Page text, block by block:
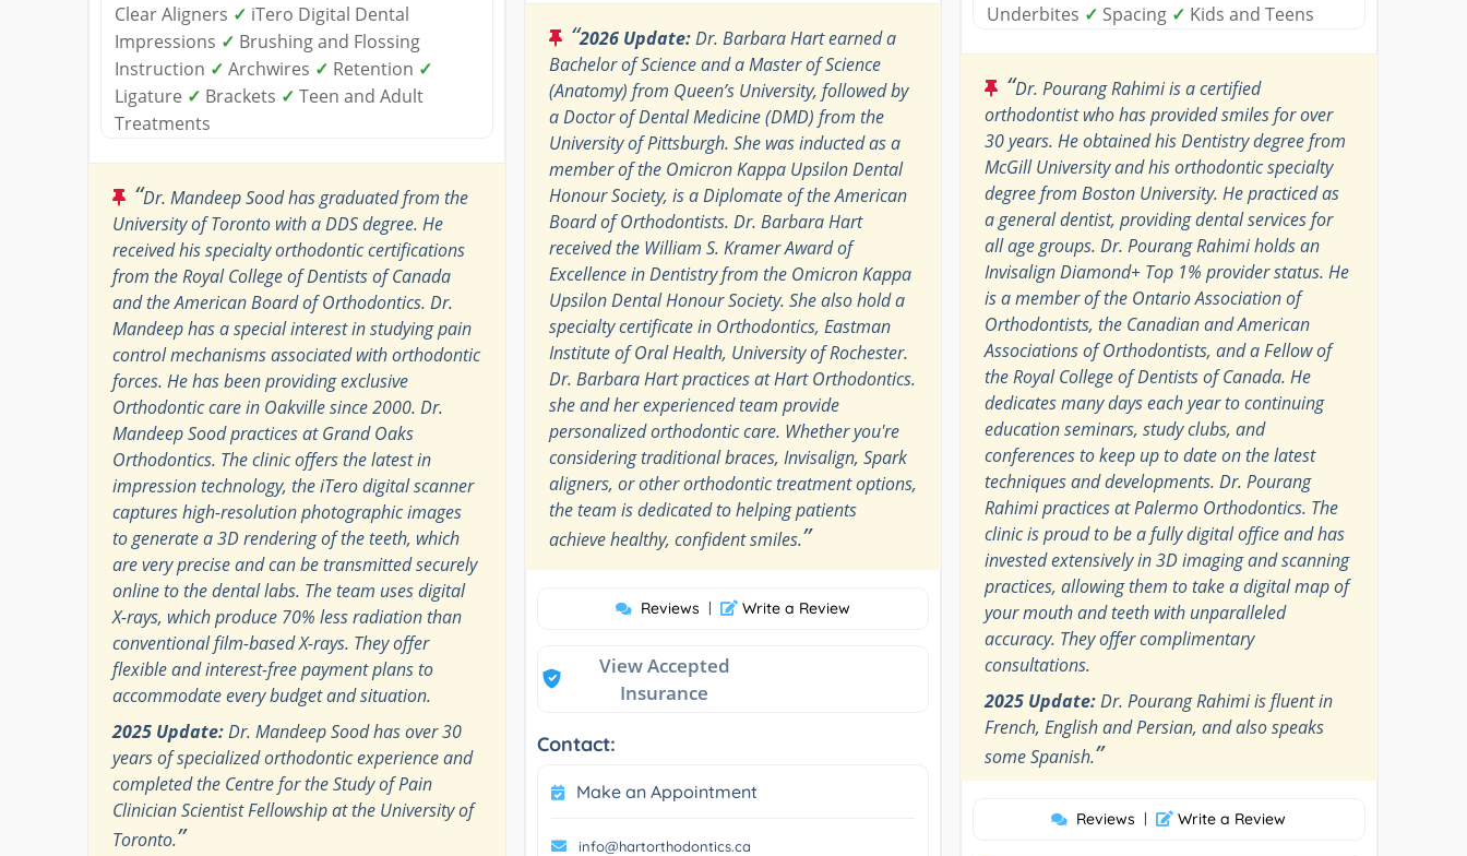
Clear Aligners ✓ iTero Digital Dental
Impressions ✓ Brushing and Flossing
Instruction ✓ Archwires ✓ Retention ✓
Ligature ✓ Brackets ✓ Teen and Adult
Treatments
“Dr. Mandeep Sood has graduated from the
University of Toronto with a DDS degree. He
received his specialty orthodontic certifications
from the Royal College of Dentists of Canada
and the American Board of Orthodontics. Dr.
Mandeep has a special interest in studying pain
control mechanisms associated with orthodontic
forces. He has been providing exclusive
Orthodontic care in Oakville since 2000. Dr.
Mandeep Sood practices at Grand Oaks
Orthodontics. The clinic offers the latest in
impression technology, the iTero digital scanner
captures high-resolution photographic images
to generate a 3D rendering of the teeth, which
are very precise and can be transmitted securely
online to the dental labs. The team uses digital
X-rays, which produce 70% less radiation than
conventional film-based X-rays. They offer
flexible and interest-free payment plans to
accommodate every budget and situation.
2025 Update:Dr. Mandeep Sood has over 30
years of specialized orthodontic experience and
completed the Centre for the Study of Pain
Clinician Scientist Fellowship at the University of
Toronto.”
“2026 Update:Dr. Barbara Hart earned a
Bachelor of Science and a Master of Science
(Anatomy) from Queen’s University, followed by
a Doctor of Dental Medicine (DMD) from the
University of Pittsburgh. She was inducted as a
member of the Omicron Kappa Upsilon Dental
Honour Society, is a Diplomate of the American
Board of Orthodontists. Dr. Barbara Hart
received the William S. Kramer Award of
Excellence in Dentistry from the Omicron Kappa
Upsilon Dental Honour Society. She also hold a
specialty certificate in Orthodontics, Eastman
Institute of Oral Health, University of Rochester.
Dr. Barbara Hart practices at Hart Orthodontics.
she and her experienced team provide
personalized orthodontic care. Whether you're
considering traditional braces, Invisalign, Spark
aligners, or other orthodontic treatment options,
the team is dedicated to helping patients
achieve healthy, confident smiles.”
Reviews | Write a Review
View Accepted
Insurance
Contact:
Make an Appointment
info@hartorthodontics.ca
Underbites ✓ Spacing ✓ Kids and Teens
“Dr. Pourang Rahimi is a certified
orthodontist who has provided smiles for over
30 years. He obtained his Dentistry degree from
McGill University and his orthodontic specialty
degree from Boston University. He practiced as
a general dentist, providing dental services for
all age groups. Dr. Pourang Rahimi holds an
Invisalign Diamond+ Top 1% provider status. He
is a member of the Ontario Association of
Orthodontists, the Canadian and American
Associations of Orthodontists, and a Fellow of
the Royal College of Dentists of Canada. He
dedicates many days each year to continuing
education seminars, study clubs, and
conferences to keep up to date on the latest
techniques and developments. Dr. Pourang
Rahimi practices at Palermo Orthodontics. The
clinic is proud to be a fully digital office and has
invested extensively in 3D imaging and scanning
practices, allowing them to take a digital map of
your mouth and teeth with unparalleled
accuracy. They offer complimentary
consultations.
2025 Update:Dr. Pourang Rahimi is fluent in
French, English and Persian, and also speaks
some Spanish.”
Reviews | Write a Review